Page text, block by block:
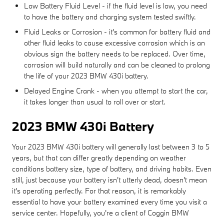
Low Battery Fluid Level - if the fluid level is low, you need
to have the battery and charging system tested swiftly.
Fluid Leaks or Corrosion - it's common for battery fluid and
other fluid leaks to cause excessive corrosion which is an
obvious sign the battery needs to be replaced. Over time,
corrosion will build naturally and can be cleaned to prolong
the life of your 2023 BMW 430i battery.
Delayed Engine Crank - when you attempt to start the car,
it takes longer than usual to roll over or start.
2023 BMW 430i Battery
Your 2023 BMW 430i battery will generally last between 3 to 5
years, but that can differ greatly depending on weather
conditions battery size, type of battery, and driving habits. Even
still, just because your battery isn't utterly dead, doesn't mean
it's operating perfectly. For that reason, it is remarkably
essential to have your battery examined every time you visit a
service center. Hopefully, you're a client of Coggin BMW